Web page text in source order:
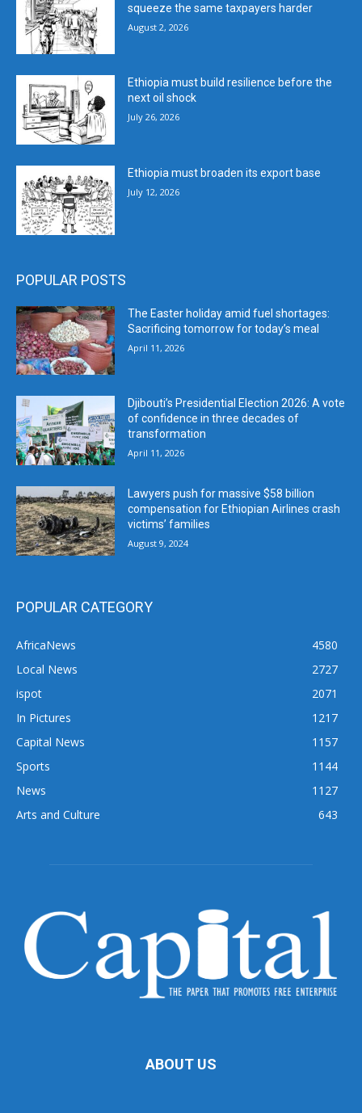
squeeze the same taxpayers harder
August 2, 2026
Ethiopia must build resilience before the
next oil shock
July 26, 2026
Ethiopia must broaden its export base
July 12, 2026
POPULAR POSTS
The Easter holiday amid fuel shortages:
Sacrificing tomorrow for today’s meal
April 11, 2026
Djibouti’s Presidential Election 2026: A vote
of confidence in three decades of
transformation
April 11, 2026
Lawyers push for massive $58 billion
compensation for Ethiopian Airlines crash
victims’ families
August 9, 2024
POPULAR CATEGORY
AfricaNews
4580
Local News
2727
ispot
2071
In Pictures
1217
Capital News
1157
Sports
1144
News
1127
Arts and Culture
643
ABOUT US